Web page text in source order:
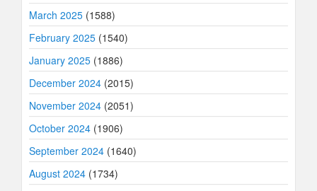
March 2025 (1588)
February 2025 (1540)
January 2025 (1886)
December 2024 (2015)
November 2024 (2051)
October 2024 (1906)
September 2024 (1640)
August 2024 (1734)